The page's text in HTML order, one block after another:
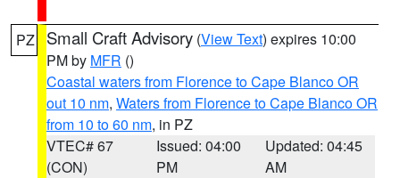
PZ Small Craft Advisory (View Text) expires 10:00
PM by MFR ()
Coastal waters from Florence to Cape Blanco OR
out 10 nm, Waters from Florence to Cape Blanco OR
from 10 to 60 nm, in PZ
VTEC# 67
(CON)
Issued: 04:00
PM
Updated: 04:45
AM